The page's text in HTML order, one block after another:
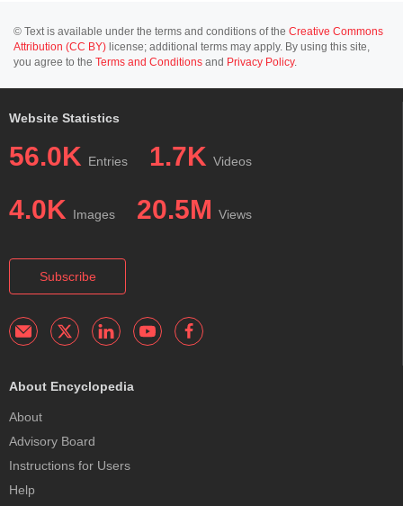
© Text is available under the terms and conditions of the Creative Commons
Attribution (CC BY) license; additional terms may apply. By using this site,
you agree to the Terms and Conditions and Privacy Policy.
Website Statistics
56.0K Entries 1.7K Videos
4.0K Images 20.5M Views
Subscribe
About Encyclopedia
About
Advisory Board
Instructions for Users
Help